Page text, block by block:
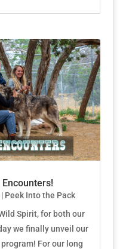
Peek Into the Pack
Spirit, for both our
we finally unveil our
For our long